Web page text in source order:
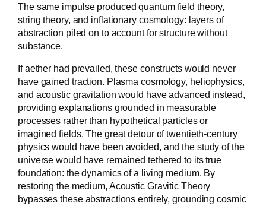
The same impulse produced quantum field theory,
string theory, and inflationary cosmology: layers of
abstraction piled on to account for structure without
substance.
If aether had prevailed, these constructs would never
have gained traction. Plasma cosmology, heliophysics,
and acoustic gravitation would have advanced instead,
providing explanations grounded in measurable
processes rather than hypothetical particles or
imagined fields. The great detour of twentieth-century
physics would have been avoided, and the study of the
universe would have remained tethered to its true
foundation: the dynamics of a living medium. By
restoring the medium, Acoustic Gravitic Theory
bypasses these abstractions entirely, grounding cosmic